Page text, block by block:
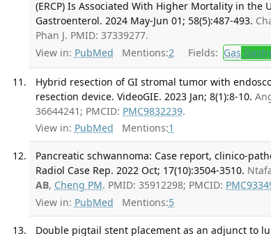
(ERCP) Is Associated With Higher Mortality in the
Gastroenterol. 2024 May-Jun 01; 58(5):487-493.
Phan J. PMID: 37339277.
View in: PubMed Mentions:2 Fields: Gas
Hybrid resection of GI stromal tumor with
resection device. VideoGIE. 2023 Jan; 8(1):8-10.
36644241; PMCID: PMC9832239.
View in: PubMed Mentions:1
Pancreatic schwannoma: Case report, clinico-
Radiol Case Rep. 2022 Oct; 17(10):3504-3510.
AB, Cheng PM. PMID: 35912298; PMCID:
View in: PubMed Mentions:5
Double pigtail stent placement as an adjunct to